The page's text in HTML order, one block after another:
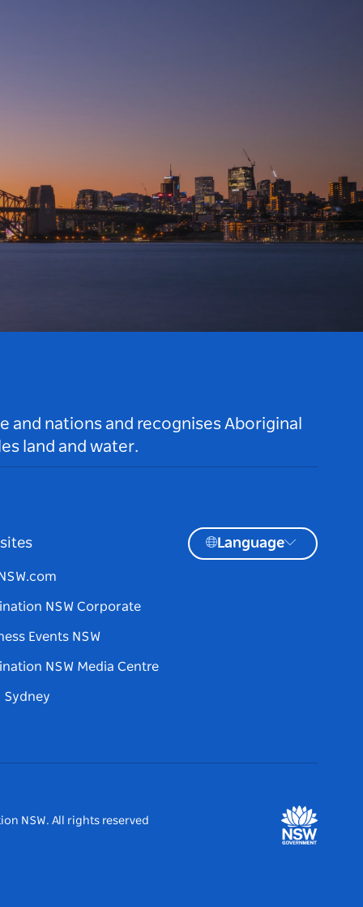
and nations and recognises Aboriginal
land and water.
NSW Corporate
Events NSW
NSW Media Centre
Sydney
Language
NSW. All rights reserved